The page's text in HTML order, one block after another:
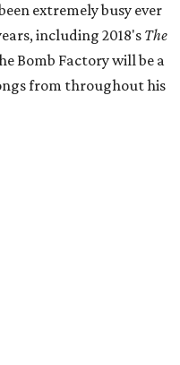
extremely busy ever
including 2018's The
Bomb Factory will be a
from throughout his